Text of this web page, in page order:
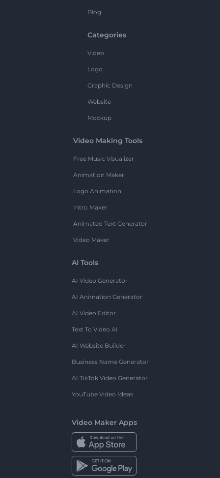
Blog
Categories
Video
Logo
Graphic Design
Website
Mockup
Video Making Tools
Free Music Visualizer
Animation Maker
Logo Animation
Intro Maker
Animated Text Generator
Video Maker
AI Tools
AI Video Generator
AI Animation Generator
AI Video Editor
Text To Video AI
AI Website Builder
Business Name Generator
AI TikTok Video Generator
YouTube Video Ideas
Video Maker Apps